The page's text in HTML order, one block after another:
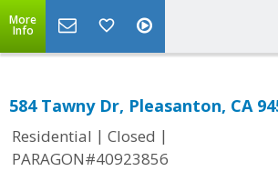
More
Info
584 Tawny Dr, Pleasanton, CA
Residential | Closed |
PARAGON#40923856